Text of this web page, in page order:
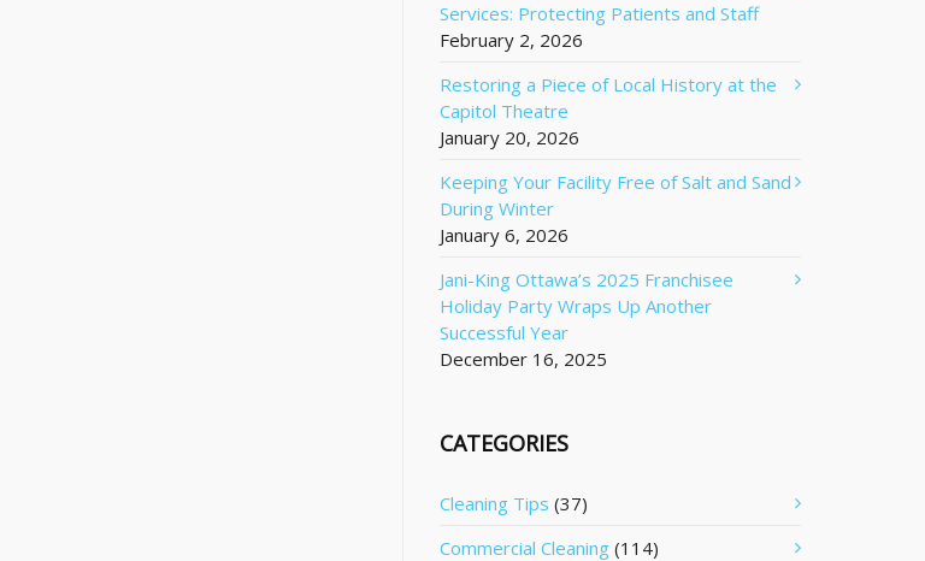
Services: Protecting Patients and Staff
February 2, 2026
Restoring a Piece of Local History at the
Capitol Theatre
January 20, 2026
Keeping Your Facility Free of Salt and Sand
During Winter
January 6, 2026
Jani-King Ottawa’s 2025 Franchisee
Holiday Party Wraps Up Another
Successful Year
December 16, 2025
CATEGORIES
Cleaning Tips (37)
Commercial Cleaning (114)